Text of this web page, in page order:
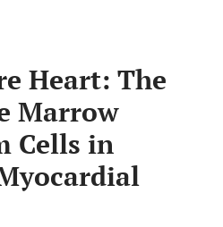
Heart: The
Marrow
Cells in